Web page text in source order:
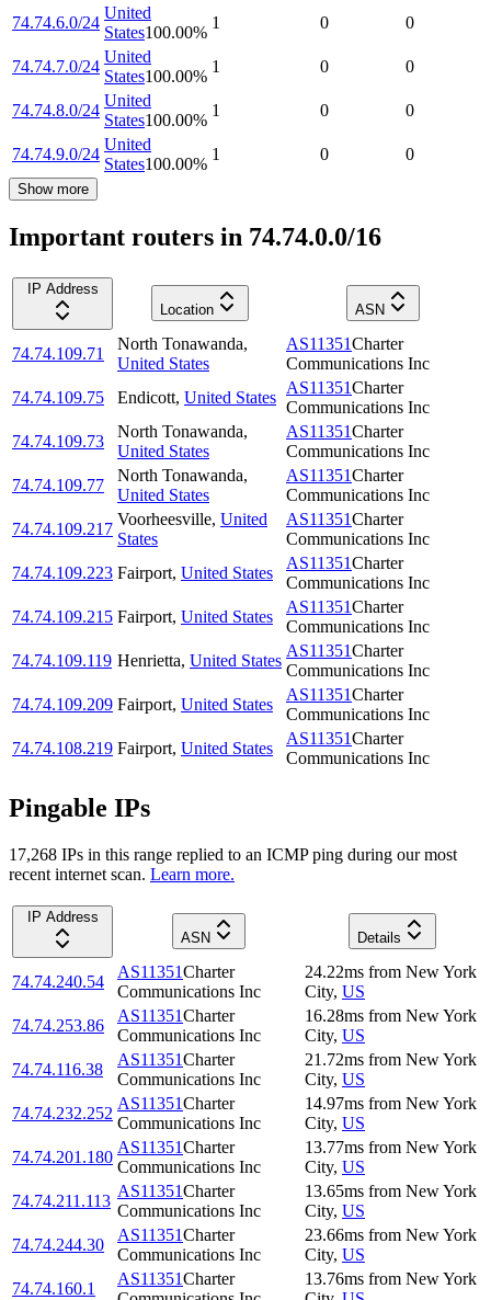
74.74.6.0/24
United
States100.00%
1 0 0
74.74.7.0/24
United
States100.00%
1 0 0
74.74.8.0/24
United
States100.00%
1 0 0
74.74.9.0/24
United
States100.00%
1 0 0
Show more
Important routers in 74.74.0.0/16
IP Address
Location
ASN
74.74.109.71
North Tonawanda,
United States
AS11351Charter
Communications Inc
74.74.109.75
Endicott, United States
AS11351Charter
Communications Inc
74.74.109.73
North Tonawanda,
United States
AS11351Charter
Communications Inc
74.74.109.77
North Tonawanda,
United States
AS11351Charter
Communications Inc
74.74.109.217
Voorheesville, United
States
AS11351Charter
Communications Inc
74.74.109.223 Fairport, United States
AS11351Charter
Communications Inc
74.74.109.215 Fairport, United States
AS11351Charter
Communications Inc
74.74.109.119 Henrietta, United States
AS11351Charter
Communications Inc
74.74.109.209 Fairport, United States
AS11351Charter
Communications Inc
74.74.108.219 Fairport, United States
AS11351Charter
Communications Inc
Pingable IPs
17,268 IPs in this range replied to an ICMP ping during our most
recent internet scan. Learn more.
IP Address
ASN
Details
74.74.240.54
AS11351Charter
Communications Inc
24.22ms from New York
City, US
74.74.253.86
AS11351Charter
Communications Inc
16.28ms from New York
City, US
74.74.116.38
AS11351Charter
Communications Inc
21.72ms from New York
City, US
74.74.232.252
AS11351Charter
Communications Inc
14.97ms from New York
City, US
74.74.201.180
AS11351Charter
Communications Inc
13.77ms from New York
City, US
74.74.211.113
AS11351Charter
Communications Inc
13.65ms from New York
City, US
74.74.244.30
AS11351Charter
Communications Inc
23.66ms from New York
City, US
74.74.160.1
AS11351Charter
13.76ms from New York